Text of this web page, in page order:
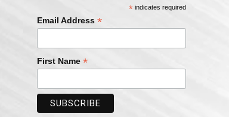
*indicates required
Email Address *
First Name *